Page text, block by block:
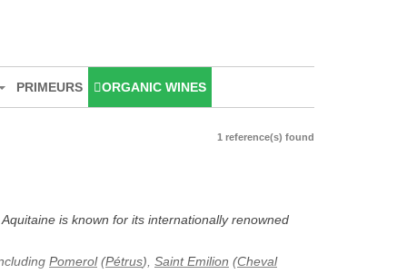
PRIMEURS ORGANIC WINES
1 reference(s) found
is known for its internationally renowned
Pomerol(Pétrus), Saint Emilion (Cheval